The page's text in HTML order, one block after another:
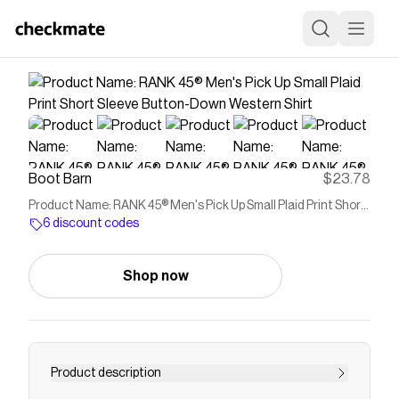
Boot Barn $23.78
Product Name: RANK 45® Men's Pick Up Small Plaid Print Short
Sleeve Button-Down Western Shirt
6 discount codes
Shop now
Product description